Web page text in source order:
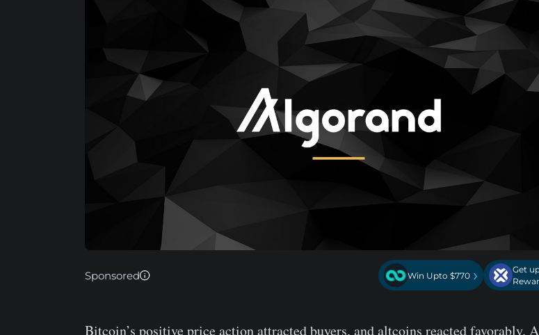
Sponsored Win Upto $770 ›
Get
Bitcoin’s positive price action attracted buyers, and altcoins reacted favorably.